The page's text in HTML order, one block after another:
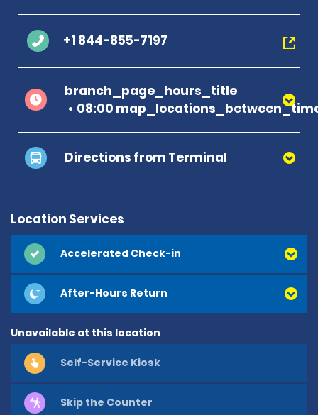
+1 844-855-7197
branch_page_hours_title
08:00
Directions from Terminal
Location Services
Accelerated Check-in
After-Hours Return
Unavailable at this location
Self-Service Kiosk
Skip the Counter